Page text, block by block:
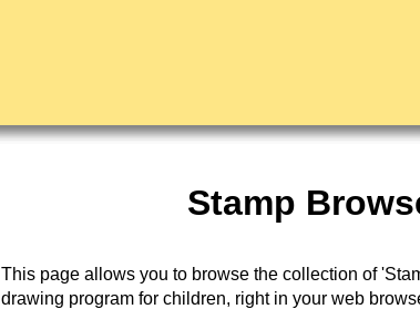
Stamp
This page allows you to browse the collection of
drawing program for children, right in your web